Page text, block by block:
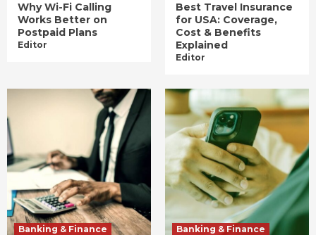
Why Wi-Fi Calling
Works Better on
Postpaid Plans
Editor
Best Travel Insurance
for USA: Coverage,
Cost & Benefits
Explained
Editor
Banking & Finance Banking & Finance